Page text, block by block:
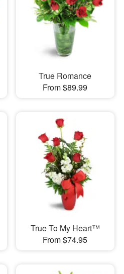
True Romance
From $89.99
True To My Heart™
From $74.95